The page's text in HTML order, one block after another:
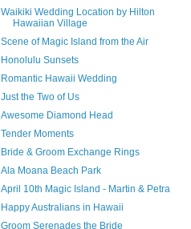
Waikiki Wedding Location by Hilton
Hawaiian Village
Scene of Magic Island from the Air
Honolulu Sunsets
Romantic Hawaii Wedding
Just the Two of Us
Awesome Diamond Head
Tender Moments
Bride & Groom Exchange Rings
Ala Moana Beach Park
April 10th Magic Island - Martin & Petra
Happy Australians in Hawaii
Groom Serenades the Bride